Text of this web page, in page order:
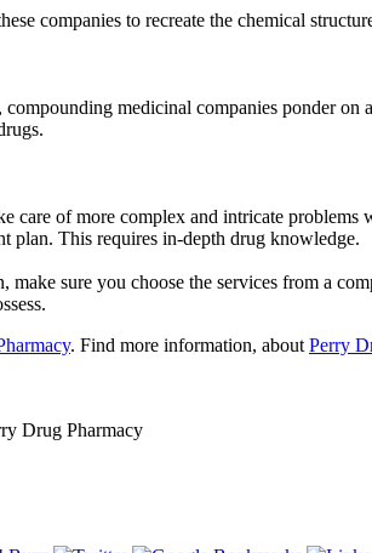
companies to recreate the chemical
medicinal companies ponder
care of more complex and intricate
plan. This requires in-depth drug knowledge.
make sure you choose the services from a
. Find more information, about Perry
Drug Pharmacy